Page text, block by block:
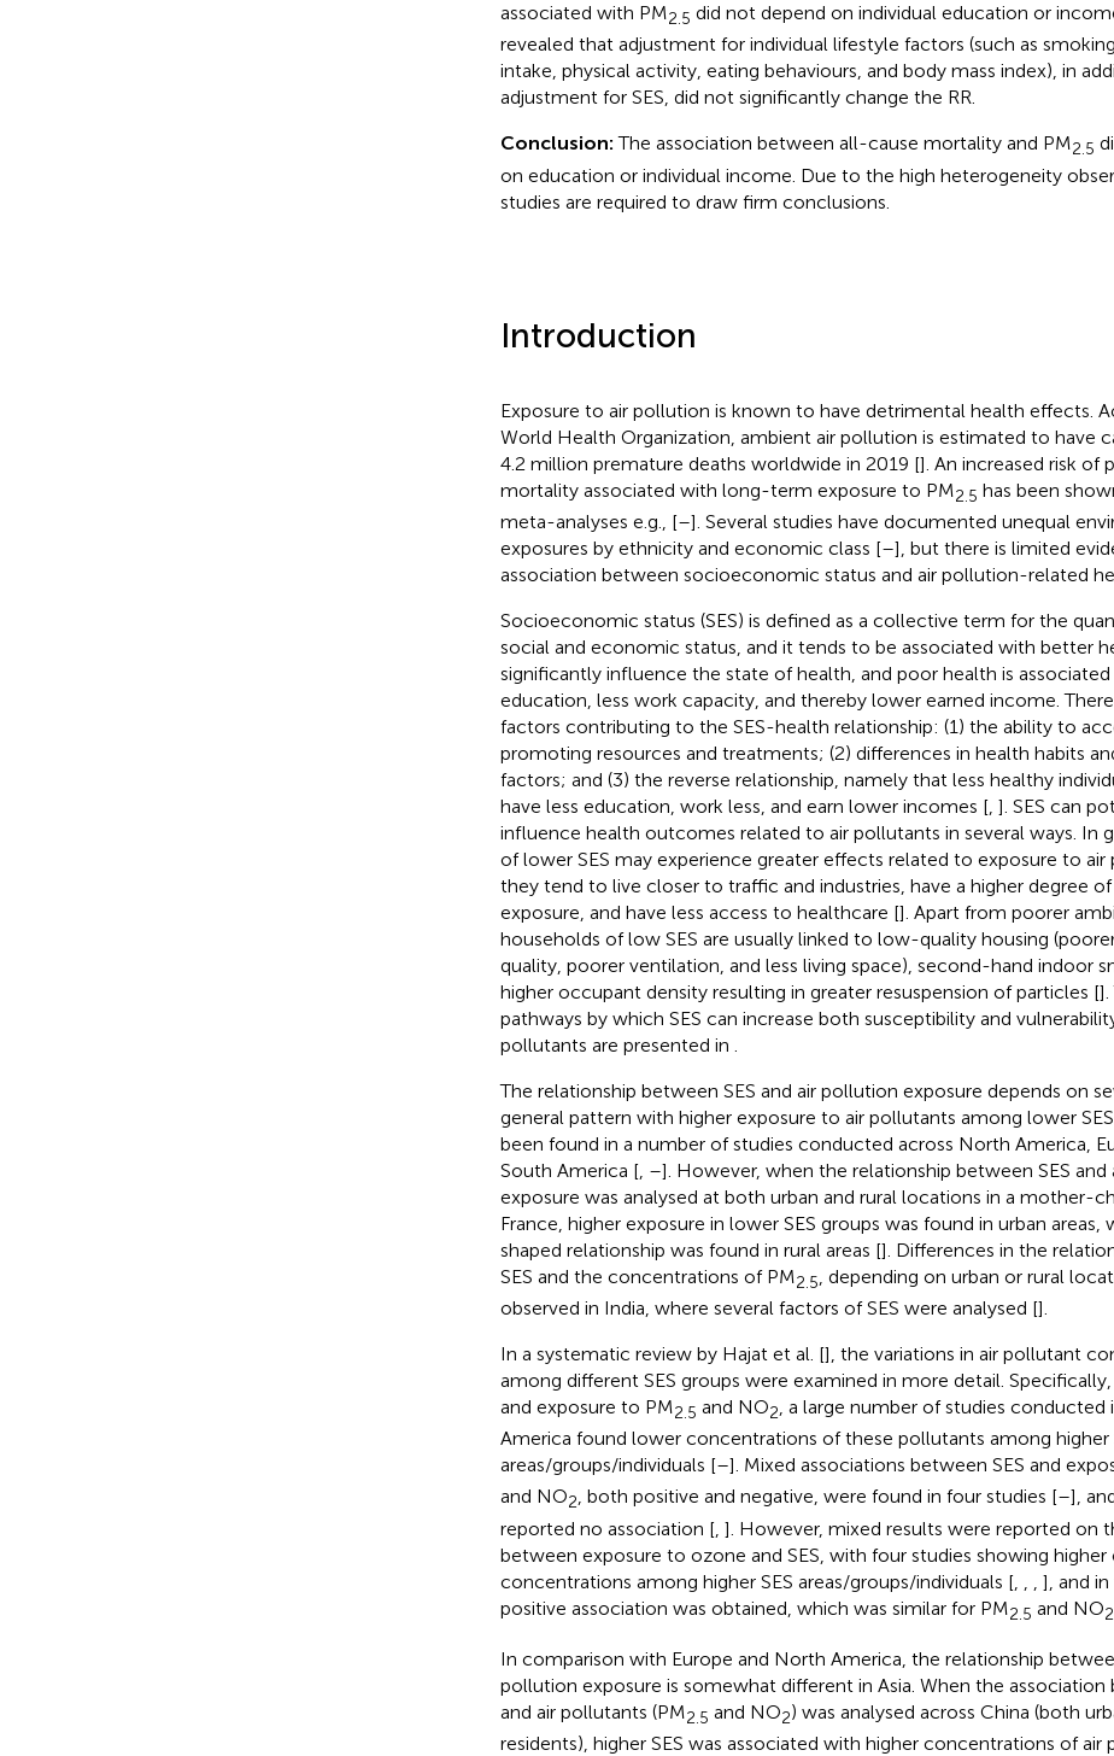
associated with PM2.5 did not depend on individual education or
revealed that adjustment for individual lifestyle factors (such as
intake, physical activity, eating behaviours, and body mass index), in
adjustment for SES, did not significantly change the RR.
Conclusion:The association between all-cause mortality and PM2.5
on education or individual income. Due to the high heterogeneity
studies are required to draw firm conclusions.
Introduction
Exposure to air pollution is known to have detrimental health effects.
World Health Organization, ambient air pollution is estimated to have
4.2 million premature deaths worldwide in 2019 []. An increased risk of
mortality associated with long-term exposure to PM2.5 has been
meta-analyses e.g., [–]. Several studies have documented unequal
exposures by ethnicity and economic class [–], but there is limited
association between socioeconomic status and air pollution-related
Socioeconomic status (SES) is defined as a collective term for the
social and economic status, and it tends to be associated with better
significantly influence the state of health, and poor health is
education, less work capacity, and thereby lower earned income.
factors contributing to the SES-health relationship: (1) the ability to
promoting resources and treatments; (2) differences in health habits
factors; and (3) the reverse relationship, namely that less healthy
have less education, work less, and earn lower incomes [, ]. SES can
influence health outcomes related to air pollutants in several ways. In
of lower SES may experience greater effects related to exposure to air
they tend to live closer to traffic and industries, have a higher degree
exposure, and have less access to healthcare []. Apart from poorer
households of low SES are usually linked to low-quality housing
quality, poorer ventilation, and less living space), second-hand indoor
higher occupant density resulting in greater resuspension of particles [].
pathways by which SES can increase both susceptibility and
pollutants are presented in .
The relationship between SES and air pollution exposure depends on
general pattern with higher exposure to air pollutants among lower
been found in a number of studies conducted across North America,
South America [, –]. However, when the relationship between SES and
exposure was analysed at both urban and rural locations in a mother-
France, higher exposure in lower SES groups was found in urban areas,
shaped relationship was found in rural areas []. Differences in the
SES and the concentrations of PM2.5, depending on urban or rural
observed in India, where several factors of SES were analysed [].
In a systematic review by Hajat et al. [], the variations in air pollutant
among different SES groups were examined in more detail. Specifically,
and exposure to PM2.5 and NO2, a large number of studies conducted
America found lower concentrations of these pollutants among higher
areas/groups/individuals [–]. Mixed associations between SES and
and NO2, both positive and negative, were found in four studies [–],
reported no association [, ]. However, mixed results were reported on
between exposure to ozone and SES, with four studies showing higher
concentrations among higher SES areas/groups/individuals [,
], and
positive association was obtained, which was similar for PM2.5 and NO2
In comparison with Europe and North America, the relationship
pollution exposure is somewhat different in Asia. When the association
and air pollutants (PM2.5 and NO2) was analysed across China (both
residents), higher SES was associated with higher concentrations of air